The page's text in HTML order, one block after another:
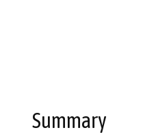
Summary